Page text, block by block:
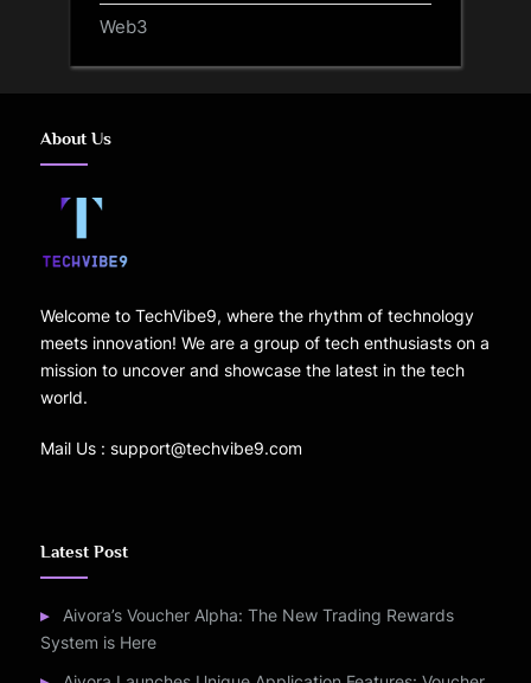
Web3
About Us
Welcome to TechVibe9, where the rhythm of technology
meets innovation! We are a group of tech enthusiasts on a
mission to uncover and showcase the latest in the tech
world.
Mail Us : support@techvibe9.com
Latest Post
Aivora’s Voucher Alpha: The New Trading Rewards
System is Here